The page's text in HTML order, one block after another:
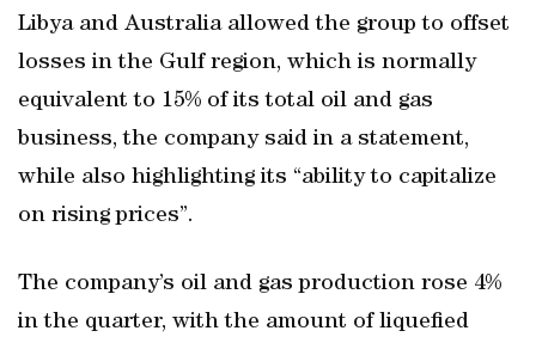
Libya and Australia allowed the group to offset
losses in the Gulf region, which is normally
equivalent to 15% of its total oil and gas
business, the company said in a statement,
while also highlighting its “ability to capitalize
on rising prices”.
The company’s oil and gas production rose 4%
in the quarter, with the amount of liquefied